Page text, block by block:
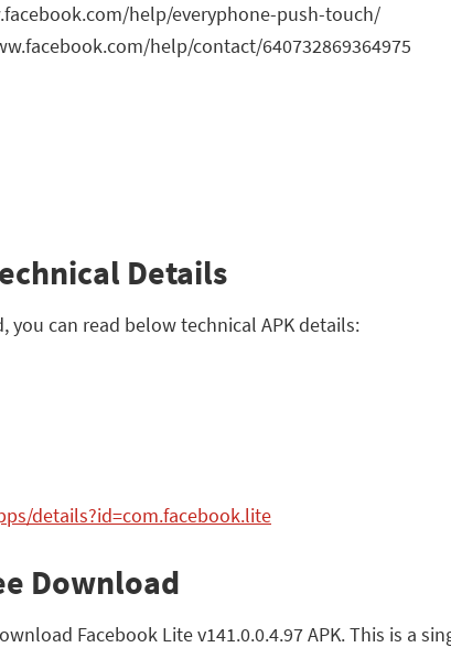
help/everyphone-push-touch/
help/contact/640732869364975
Details
you can read below technical APK details:
details?id=com.facebook.lite
Download
Facebook Lite v141.0.0.4.97 APK. This is a